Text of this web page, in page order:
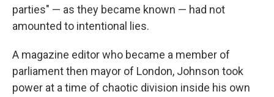
parties" — as they became known — had not
amounted to intentional lies.
A magazine editor who became a member of
parliament then mayor of London, Johnson took
power at a time of chaotic division inside his own